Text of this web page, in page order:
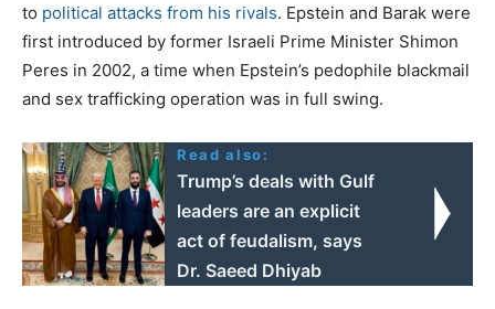
to political attacks from his rivals. Epstein and Barak were
first introduced by former Israeli Prime Minister Shimon
Peres in 2002, a time when Epstein’s pedophile blackmail
and sex trafficking operation was in full swing.
Read also:
Trump’s deals with Gulf
leaders are an explicit
act of feudalism, says
Dr. Saeed Dhiyab